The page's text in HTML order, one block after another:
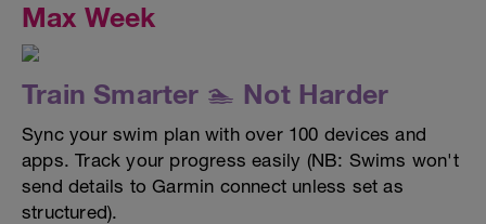
Max Week
Train Smarter 🏊 Not Harder
Sync your swim plan with over 100 devices and
apps. Track your progress easily (NB: Swims won't
send details to Garmin connect unless set as
structured).